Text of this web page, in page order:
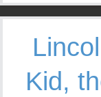
Kid,